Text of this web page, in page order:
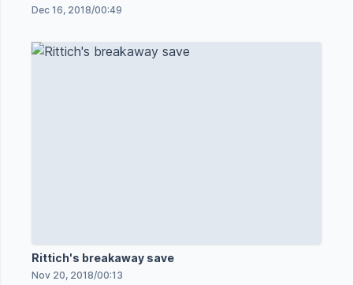
Dec 16, 2018/00:49
Rittich's breakaway save
Nov 20, 2018/00:13